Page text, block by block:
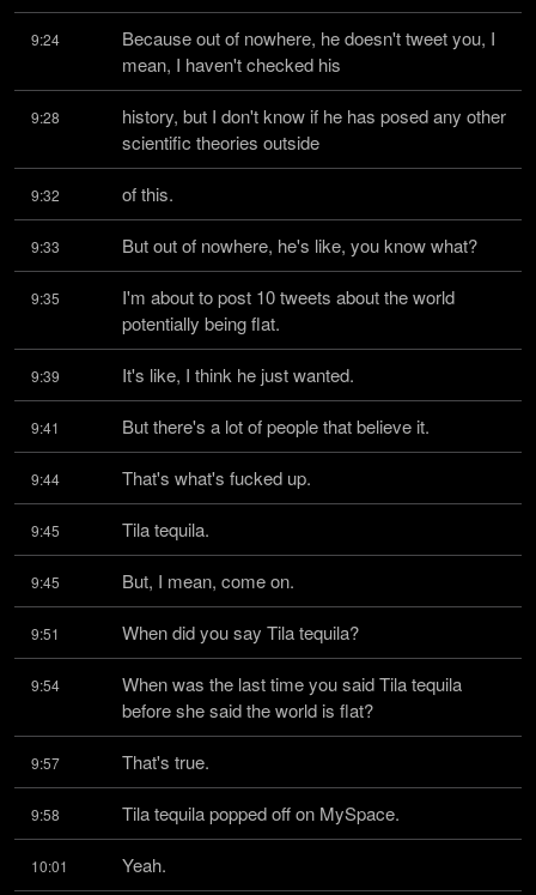
9:24
Because out of nowhere, he doesn't tweet you, I
mean, I haven't checked his
9:28
history, but I don't know if he has posed any other
scientific theories outside
9:32 of this.
9:33 But out of nowhere, he's like, you know what?
9:35
I'm about to post 10 tweets about the world
potentially being flat.
9:39 It's like, I think he just wanted.
9:41 But there's a lot of people that believe it.
9:44 That's what's fucked up.
9:45 Tila tequila.
9:45 But, I mean, come on.
9:51 When did you say Tila tequila?
9:54
When was the last time you said Tila tequila
before she said the world is flat?
9:57 That's true.
9:58 Tila tequila popped off on MySpace.
10:01 Yeah.